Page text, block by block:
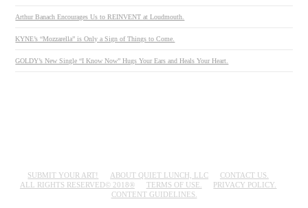
Arthur Banach Encourages Us to REINVENT at Loudmouth.
KYNE’s “Mozzarella” is Only a Sign of Things to Come.
GOLDY’s New Single “I Know Now” Hugs Your Ears and Heals Your Heart.
SUBMIT YOUR ART! ABOUT QUIET LUNCH, LLC
CONTACT US.
ALL RIGHTS RESERVED© 2018®
TERMS OF USE.
PRIVACY POLICY.
CONTENT GUIDELINES.